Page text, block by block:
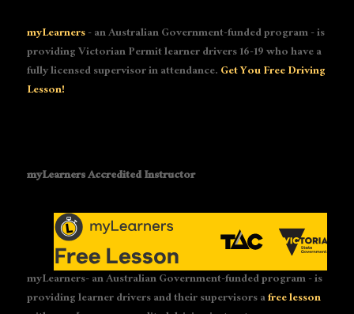
myLearners- an Australian Government-funded program - is
providing Victorian Permit learner drivers 16-19 who have a
fully licensed supervisor in attendance.Get You Free Driving
Lesson!
myLearners Accredited Instructor
myLearners- an Australian Government-funded program - is
providing learner drivers and their supervisors afree lesson